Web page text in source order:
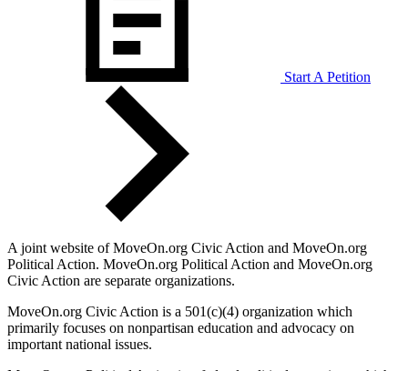
Start A Petition
A joint website of MoveOn.org Civic Action and MoveOn.org
Political Action. MoveOn.org Political Action and MoveOn.org
Civic Action are separate organizations.
MoveOn.org Civic Action is a 501(c)(4) organization which
primarily focuses on nonpartisan education and advocacy on
important national issues.